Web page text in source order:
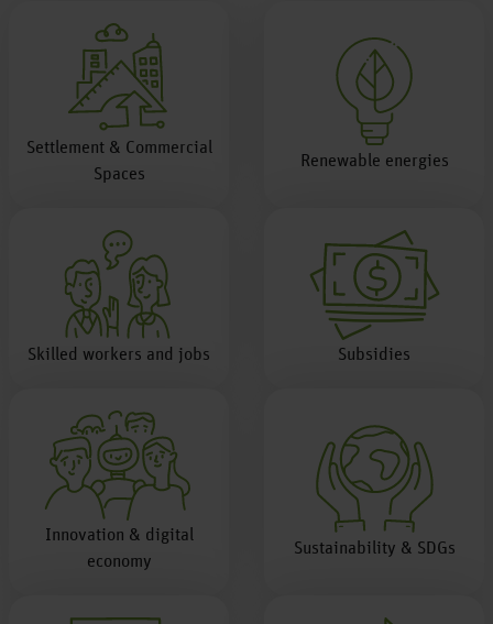
Settlement & Commercial
Spaces
Renewable energies
Skilled workers and jobs Subsidies
Innovation & digital
economy
Sustainability & SDGs